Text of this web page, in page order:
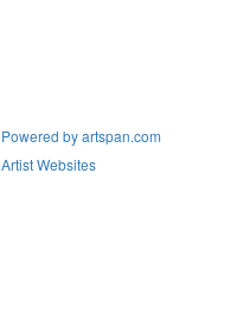
Powered by artspan.com
Artist Websites